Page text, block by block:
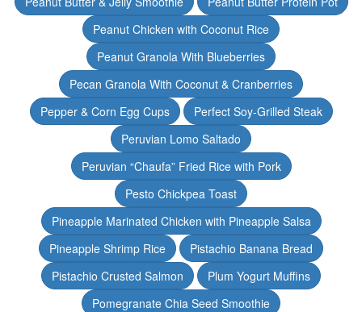
Peanut Chicken with Coconut Rice
Peanut Granola With Blueberries
Pecan Granola With Coconut & Cranberries
Pepper & Corn Egg Cups
Perfect Soy-Grilled Steak
Peruvian Lomo Saltado
Peruvian “Chaufa” Fried Rice with Pork
Pesto Chickpea Toast
Pineapple Marinated Chicken with Pineapple Salsa
Pineapple Shrimp Rice
Pistachio Banana Bread
Pistachio Crusted Salmon
Plum Yogurt Muffins
Pomegranate Chia Seed Smoothie